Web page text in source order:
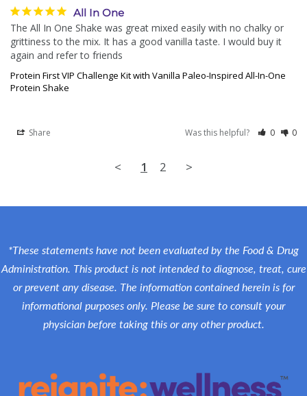
All In One
The All In One Shake was great mixed easily with no chalky or
grittiness to the mix. It has a good vanilla taste. I would buy it
again and refer to friends
Protein First VIP Challenge Kit with Vanilla Paleo-Inspired All-In-One
Protein Shake
Share Was this helpful? 0 0
< 1 2 >
*These statements have not been evaluated by the Food & Drug
Administration. This product is not intended to diagnose, treat, cure
or prevent any disease. The information contained herein is for
informational purposes only. Please be sure to consult your
physician before taking this or any other product.